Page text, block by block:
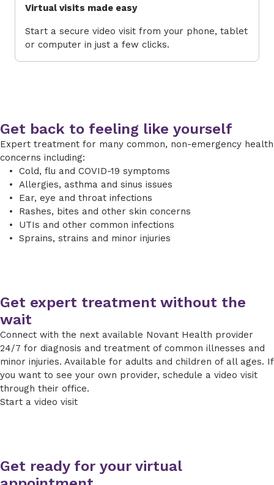
Virtual visits made easy
Start a secure video visit from your phone, tablet
or computer in just a few clicks.
Get back to feeling like yourself
Expert treatment for many common, non-emergency health
concerns including:
Cold, flu and COVID-19 symptoms
Allergies, asthma and sinus issues
Ear, eye and throat infections
Rashes, bites and other skin concerns
UTIs and other common infections
Sprains, strains and minor injuries
Get expert treatment without the
wait
Connect with the next available Novant Health provider
24/7 for diagnosis and treatment of common illnesses and
minor injuries. Available for adults and children of all ages. If
you want to see your own provider, schedule a video visit
through their office.
Start a video visit
Get ready for your virtual